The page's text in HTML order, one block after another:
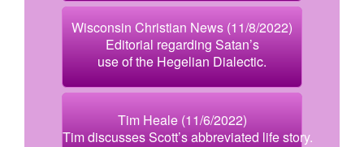
Wisconsin Christian News (11/8/2022)
Editorial regarding Satan’s
use of the Hegelian Dialectic.
Tim Heale (11/6/2022)
Tim discusses Scott’s abbreviated life story.